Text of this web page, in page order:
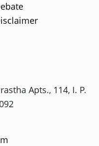
Apts., 114, I. P.